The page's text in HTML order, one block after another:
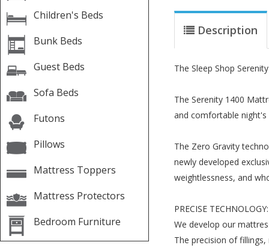
Children's Beds
Bunk Beds
Guest Beds
Sofa Beds
Futons
Pillows
Mattress Toppers
Mattress Protectors
Bedroom Furniture
Description
The Sleep Shop
The Serenity 1400
and comfortable
The Zero Gravity
newly developed
weightlessness, and
PRECISE TECHNOLOGY:
We develop our
The precision of